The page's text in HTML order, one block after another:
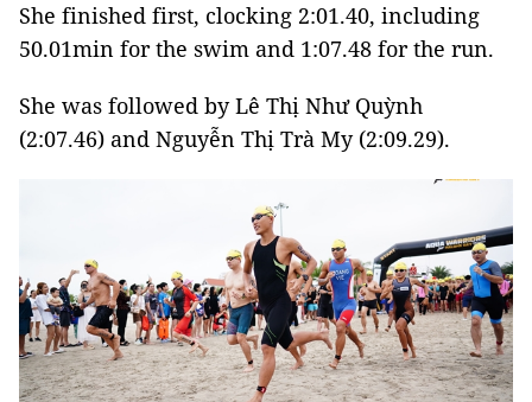
She finished first, clocking 2:01.40, including
50.01min for the swim and 1:07.48 for the run.
She was followed by Lê Thị Như Quỳnh
(2:07.46) and Nguyễn Thị Trà My (2:09.29).